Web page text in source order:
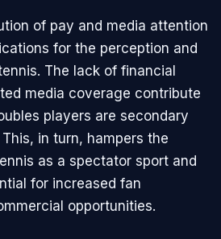
of pay and media attention
for the perception and
The lack of financial
media coverage contribute
players are secondary
in turn, hampers the
as a spectator sport and
for increased fan
opportunities.